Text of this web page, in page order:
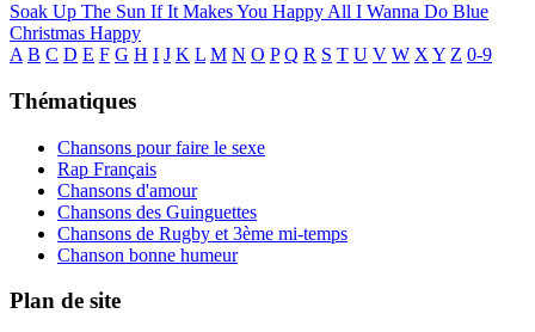
Soak Up The Sun If It Makes You Happy All I Wanna Do Blue
Christmas Happy
A B C D E F G H I J K L M N O P Q R S T U V W X Y Z 0-9
Thématiques
Chansons pour faire le sexe
Rap Français
Chansons d'amour
Chansons des Guinguettes
Chansons de Rugby et 3ème mi-temps
Chanson bonne humeur
Plan de site